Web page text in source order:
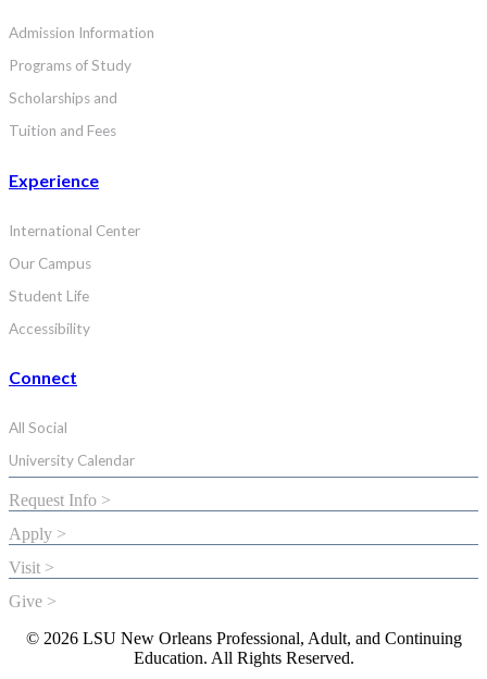
Admission Information
Programs of Study
Scholarships and
Tuition and Fees
Experience
International Center
Our Campus
Student Life
Accessibility
Connect
All Social
University Calendar
Request Info >
Apply >
Visit >
Give >
© 2026 LSU New Orleans Professional, Adult, and Continuing
Education. All Rights Reserved.